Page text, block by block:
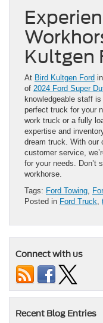
Kultgen
At Bird Kultgen Ford
of 2024 Ford Super
knowledgeable staff
perfect truck for your
work truck or a fully
expertise and
dream truck. With our
customer service,
for your needs. Don’t
workhorse.
Tags: Ford Towing,
Posted in Ford Truck,
Connect with us
Recent Blog Entries